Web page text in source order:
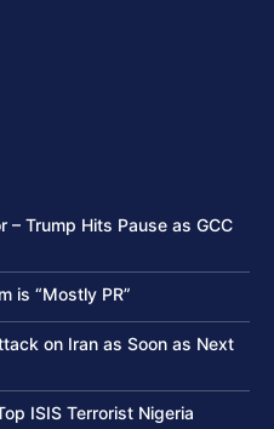
– Trump Hits Pause as GCC
is “Mostly PR”
on Iran as Soon as Next
ISIS Terrorist Nigeria